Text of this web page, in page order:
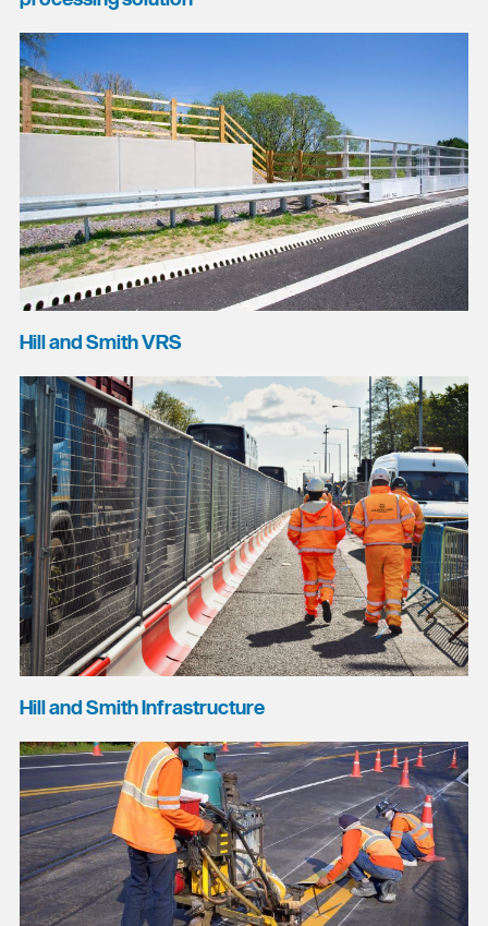
Hill and Smith VRS
Hill and Smith Infrastructure